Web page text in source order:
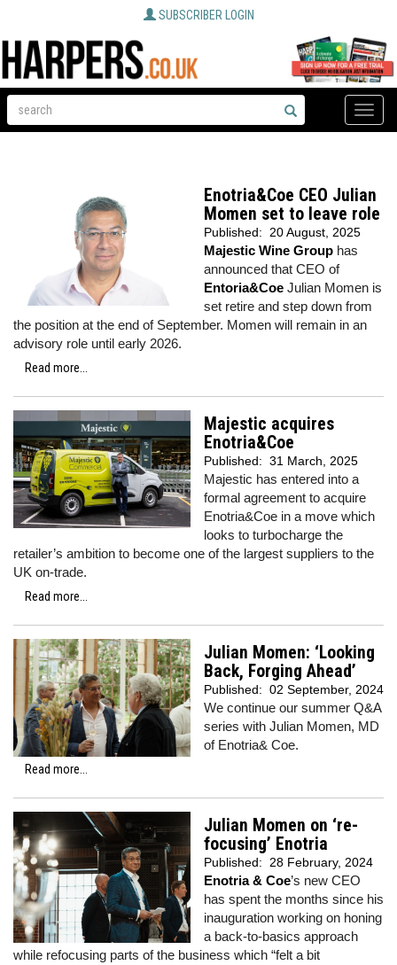
SUBSCRIBER LOGIN
Toggle
Enotria&Coe CEO Julian
Momen set to leave role
Published: 20 August, 2025
Majestic Wine Group has
announced that CEO of
Entoria&Coe Julian Momen is
set retire and step down from
the position at the end of September. Momen will remain in an
advisory role until early 2026.
Read more...
Majestic acquires
Enotria&Coe
Published: 31 March, 2025
Majestic has entered into a
formal agreement to acquire
Enotria&Coe in a move which
looks to turbocharge the
retailer’s ambition to become one of the largest suppliers to the
UK on-trade.
Read more...
Julian Momen: ‘Looking
Back, Forging Ahead’
Published: 02 September, 2024
We continue our summer Q&A
series with Julian Momen, MD
of Enotria& Coe.
Read more...
Julian Momen on ‘re-
focusing’ Enotria
Published: 28 February, 2024
Enotria & Coe’s new CEO
has spent the months since his
inauguration working on honing
a back-to-basics approach
while refocusing parts of the business which “felt a bit